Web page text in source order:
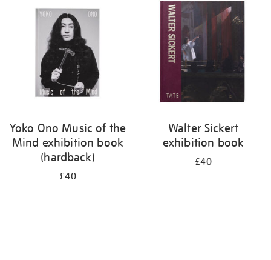
results
Yoko Ono Music of the
Mind exhibition book
(hardback)
£40
Walter Sickert
exhibition book
£40